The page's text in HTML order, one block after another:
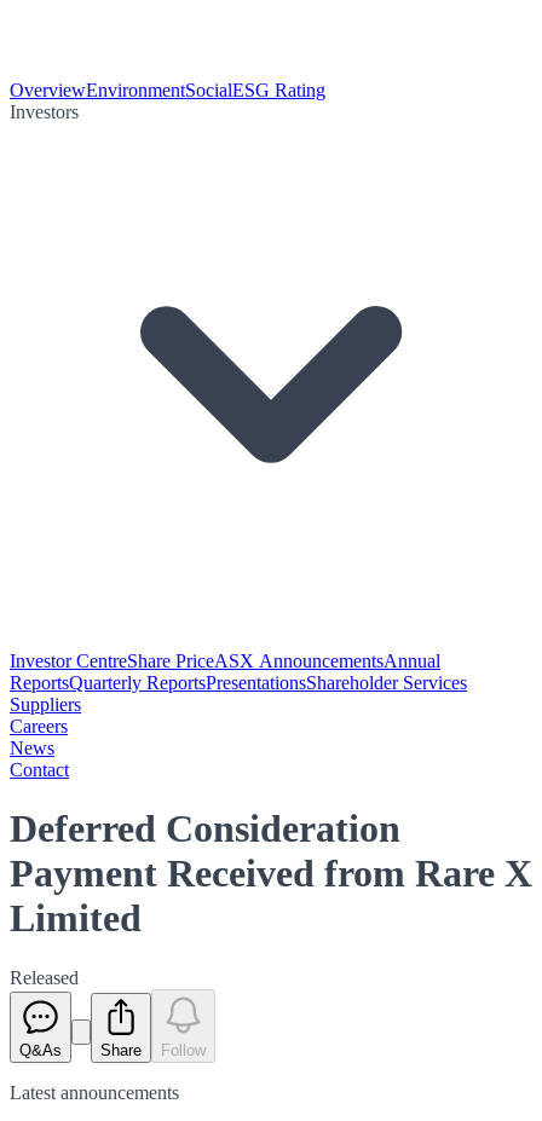
OverviewEnvironmentSocialESG Rating
Investors
Investor CentreShare PriceASX AnnouncementsAnnual
ReportsQuarterly ReportsPresentationsShareholder Services
Suppliers
Careers
News
Contact
Deferred Consideration
Payment Received from Rare X
Limited
Released
Q&As Share Follow
Latest announcements